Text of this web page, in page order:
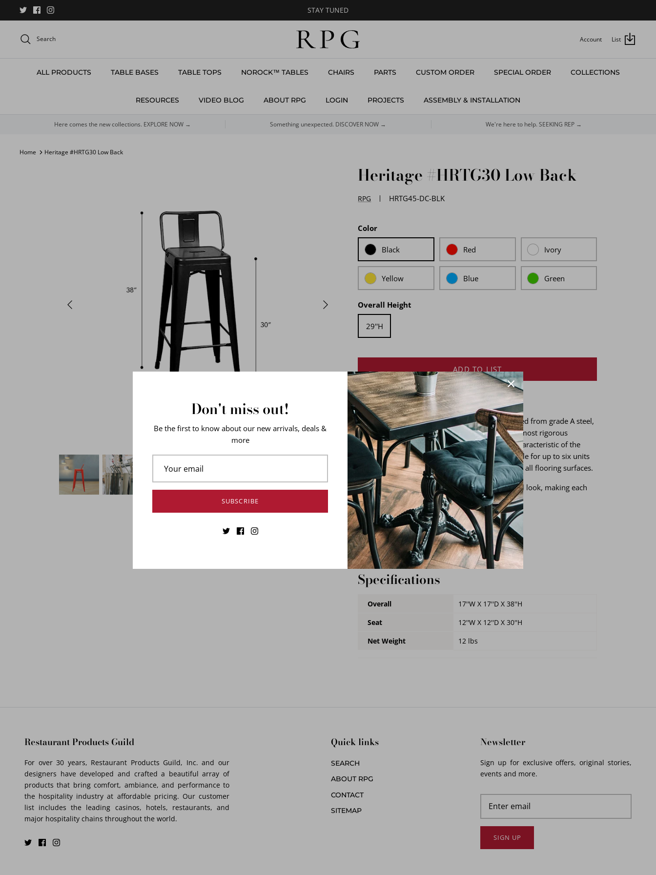
STAY TUNED
Search Account List
ALL PRODUCTS TABLE BASES TABLE TOPS NOROCK™ TABLES CHAIRS PARTS CUSTOM ORDER SPECIAL ORDER COLLECTIONS
RESOURCES VIDEO BLOG ABOUT RPG LOGIN PROJECTS ASSEMBLY & INSTALLATION
Here comes the new collections. EXPLORE NOW → Something unexpected. DISCOVER NOW → We're here to help. SEEKING REP →
Home Heritage #HRTG30 Low Back
Heritage #HRTG30 Low Back
RPG HRTG45-DC-BLK
Color
Black Red Ivory
Yellow Blue Green
Overall Height
29''H
ADD TO LIST
At RPG, our French-style heritage chairs are crafted from grade A steel,
and precision-welded to ensure resilience in the most rigorous
conditions. Slight abrasions and variations are characteristic of the
chair machine aesthetic. Those chairs are stackable for up to six units
and feature rubber feet for smooth gliding across all flooring surfaces.
We offer 7 colors to create a distressed, industrial look, making each
chair a one-of-a-kind.
Durable Steel Frame
Industrial grade
Stackable
Ideal for Indoor Use
Specifications
Overall
17''W X 17''D X 38''H
Seat
12''W X 12''D X 30''H
Net Weight
12 lbs
Restaurant Products Guild
For over 30 years, Restaurant Products Guild, Inc. and our
designers have developed and crafted a beautiful array of
products that bring comfort, ambiance, and performance to
the hospitality industry at affordable pricing. Our customer
list includes the leading casinos, hotels, restaurants, and
major hospitality chains throughout the world.
Quick links
SEARCH
ABOUT RPG
CONTACT
SITEMAP
Newsletter
Sign up for exclusive offers, original stories,
events and more.
SIGN UP
Don't miss out!
Be the first to know about our new arrivals, deals &
more
SUBSCRIBE